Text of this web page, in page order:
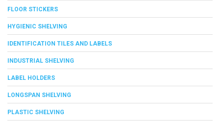
FLOOR STICKERS
HYGIENIC SHELVING
IDENTIFICATION TILES AND LABELS
INDUSTRIAL SHELVING
LABEL HOLDERS
LONGSPAN SHELVING
PLASTIC SHELVING